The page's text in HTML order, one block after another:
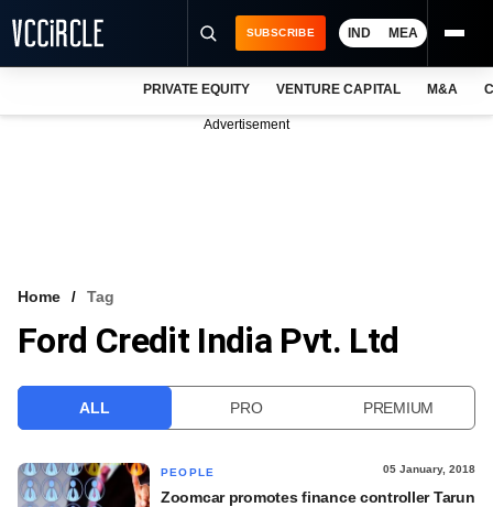
VCC INTELLIGENCE
SUBSCRIBE IND MEA
PRIVATE EQUITY VENTURE CAPITAL M&A
Advertisement
Home Tag
Ford Credit India Pvt. Ltd
ALL PRO PREMIUM
PEOPLE 05 January, 2018
Zoomcar promotes finance controller Tarun